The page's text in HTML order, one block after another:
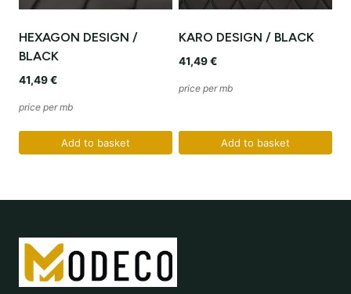
HEXAGON DESIGN /
BLACK
41,49€
price per mb
Add to basket
KARO DESIGN / BLACK
41,49€
price per mb
Add to basket